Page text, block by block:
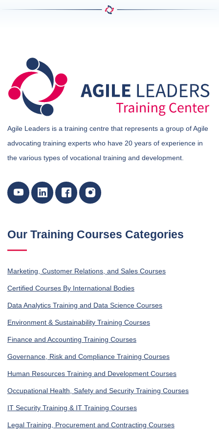
Agile Leaders is a training centre that represents a group of Agile
advocating training experts who have 20 years of experience in
the various types of vocational training and development.
Our Training Courses Categories
Marketing, Customer Relations, and Sales Courses
Certified Courses By International Bodies
Data Analytics Training and Data Science Courses
Environment & Sustainability Training Courses
Finance and Accounting Training Courses
Governance, Risk and Compliance Training Courses
Human Resources Training and Development Courses
Occupational Health, Safety and Security Training Courses
IT Security Training & IT Training Courses
Legal Training, Procurement and Contracting Courses